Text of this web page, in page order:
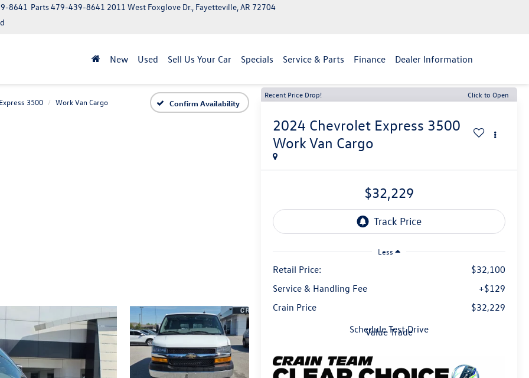
Parts479-439-8641
8641
2011 West Foxglove Dr., Fayetteville, AR 72704
New Used Sell Us Your Car Specials Service & Parts Finance Dealer Information
Express 3500 Work Van Cargo Confirm Availability
Recent Price Drop! Click to Open
2024 Chevrolet Express 3500
Work Van Cargo
$32,229
Less
Retail Price:
$32,100
Service & Handling Fee
+$129
Crain Price
$32,229
Schedule Test Drive
Value Trade